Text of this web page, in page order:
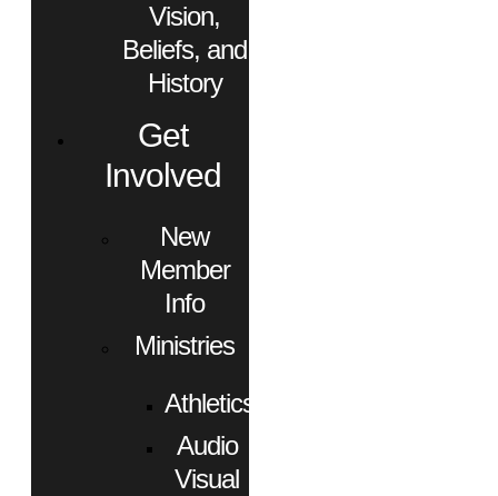
Vision,
Beliefs, and
History
Get
Involved
New
Member
Info
Ministries
Athletics
Audio
Visual